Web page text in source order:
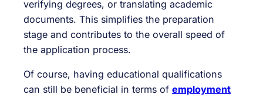
verifying degrees, or translating academic
documents. This simplifies the preparation
stage and contributes to the overall speed of
the application process.
Of course, having educational qualifications
can still be beneficial in terms of employment